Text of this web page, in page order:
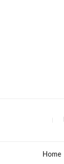
Home